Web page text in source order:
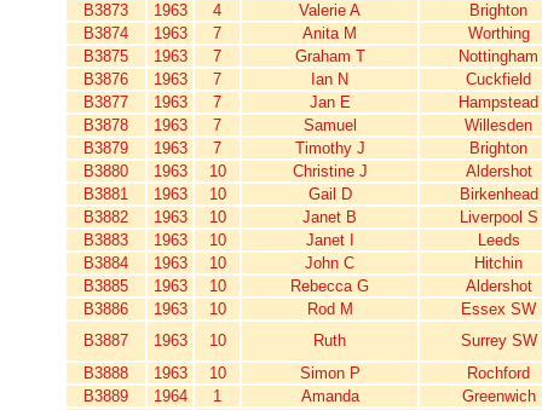
B3873
1963 4 Valerie A
Brighton
B3874
1963 7 Anita M
Worthing
B3875
1963 7 Graham T
Nottingham
B3876
1963 7 Ian N
Cuckfield
B3877
1963 7 Jan E
Hampstead
B3878
1963 7 Samuel
Willesden
B3879
1963 7 Timothy J
Brighton
B3880
1963 10 Christine J
Aldershot
B3881
1963 10 Gail D
Birkenhead
B3882
1963 10 Janet B
Liverpool S
B3883
1963 10 Janet I
Leeds
B3884
1963 10 John C
Hitchin
B3885
1963 10 Rebecca G
Aldershot
B3886
1963 10 Rod M
Essex SW
B3887
1963 10 Ruth
Surrey SW
B3888
1963 10 Simon P
Rochford
B3889
1964 1 Amanda
Greenwich